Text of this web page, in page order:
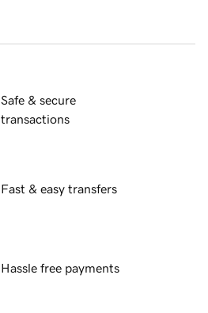
Safe & secure
transactions
Fast & easy transfers
Hassle free payments